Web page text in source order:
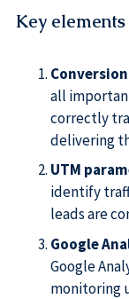
Key
all
correctly
delivering
UTM
identify
leads are
Google
Google
monitoring